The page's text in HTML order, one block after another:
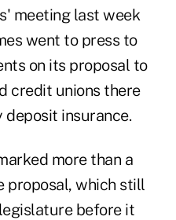
meeting last week
went to press to
on its proposal to
credit unions there
insurance.
more than a
proposal, which still
before it